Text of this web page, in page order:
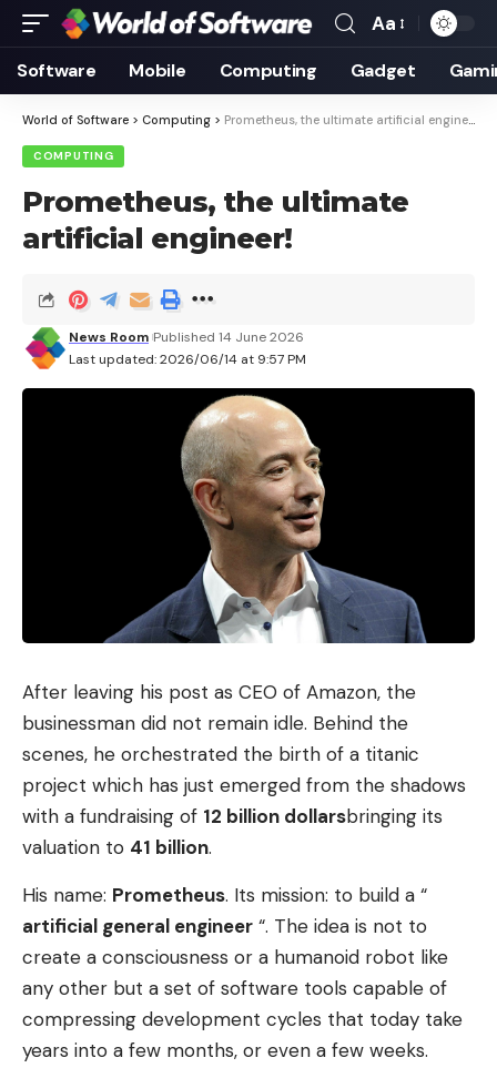
Font
Resizer
Aa
Software Mobile Computing Gadget
World of Software > Computing > Prometheus, the ultimate artificial engineer!
COMPUTING
Prometheus, the ultimate
artificial engineer!
Last updated: 2026/06/14 at 9:57 PM
News Room Published 14 June 2026
After leaving his post as CEO of Amazon, the
businessman did not remain idle. Behind the
scenes, he orchestrated the birth of a titanic
project which has just emerged from the shadows
with a fundraising of 12 billion dollarsbringing its
valuation to 41 billion.
His name: Prometheus. Its mission: to build a “
artificial general engineer “. The idea is not to
create a consciousness or a humanoid robot like
any other but a set of software tools capable of
compressing development cycles that today take
years into a few months, or even a few weeks.